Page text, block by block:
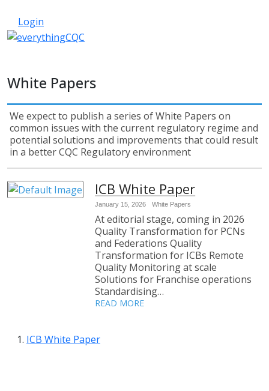
Login
White Papers
We expect to publish a series of White Papers on
common issues with the current regulatory regime and
potential solutions and improvements that could result
in a better CQC Regulatory environment
ICB White Paper
January 15, 2026 White Papers
At editorial stage, coming in 2026
Quality Transformation for PCNs
and Federations Quality
Transformation for ICBs Remote
Quality Monitoring at scale
Solutions for Franchise operations
Standardising…
READ MORE
ICB White Paper